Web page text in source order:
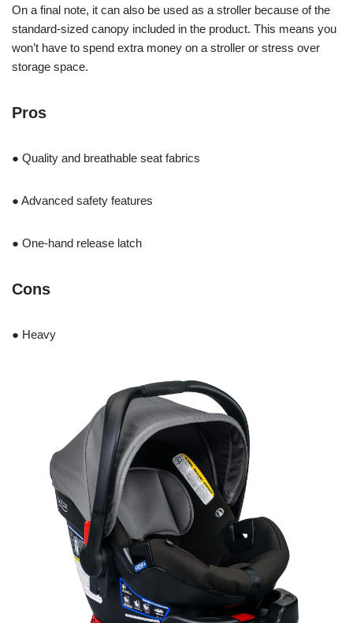
On a final note, it can also be used as a stroller because of the
standard-sized canopy included in the product. This means you
won’t have to spend extra money on a stroller or stress over
storage space.
Pros
● Quality and breathable seat fabrics
● Advanced safety features
● One-hand release latch
Cons
● Heavy